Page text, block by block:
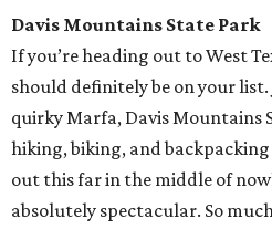
Davis Mountains State Park
If you’re heading out to West
should definitely be on your
quirky Marfa, Davis Mountains
hiking, biking, and
out this far in the middle of
absolutely spectacular. So